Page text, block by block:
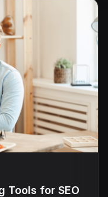
Tools for SEO